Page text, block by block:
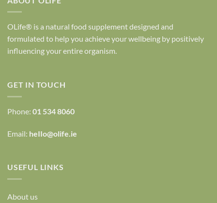
OLife® is a natural food supplement designed and
formulated to help you achieve your wellbeing by positively
influencing your entire organism.
GET IN TOUCH
Phone: 01 534 8060
Email: heIIo@olife.ie
USEFUL LINKS
About us